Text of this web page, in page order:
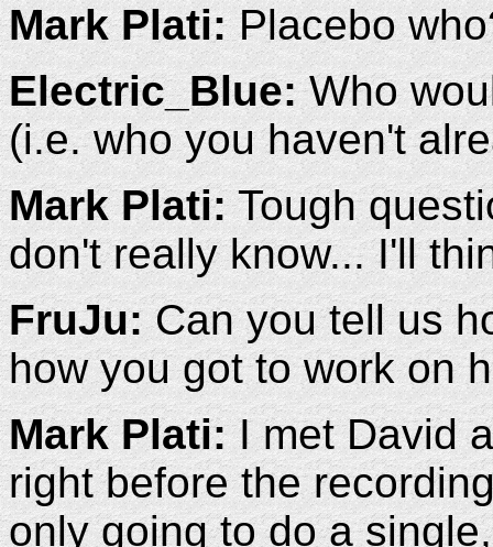
Mark Plati:Placebo
Electric_Blue:Who
(i.e. who you haven't
Mark Plati:Tough
don't really know... I'll
FruJu:Can you tell us
how you got to work on
Mark Plati:I met David
right before the
only going to do a